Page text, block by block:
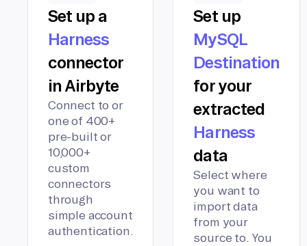
Set up a
Harness
connector
in Airbyte
Connect to or
one of 400+
pre-built or
10,000+
custom
connectors
through
simple account
authentication.
Set up
MySQL
Destination
for your
extracted
Harness
data
Select where
you want to
import data
from your
source to. You